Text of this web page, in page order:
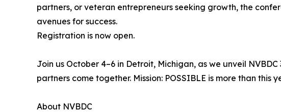
partners, or veteran entrepreneurs seeking growth, the
avenues for success.
Registration is now open.
Join us October 4–6 in Detroit, Michigan, as we unveil
partners come together. Mission: POSSIBLE is more than this
About NVBDC